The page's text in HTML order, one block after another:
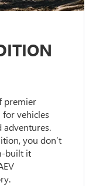
premier
for vehicles
adventures.
you don’t
built it